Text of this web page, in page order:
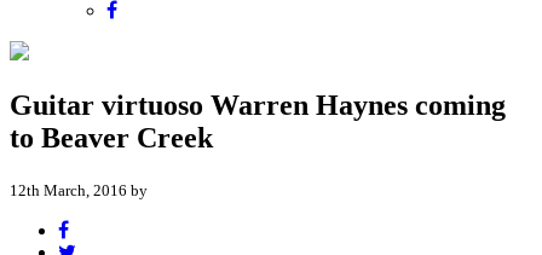
Guitar virtuoso Warren Haynes coming
to Beaver Creek
12th March, 2016 by